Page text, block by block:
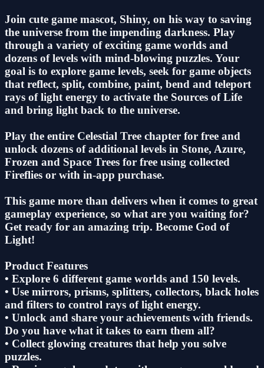
Join cute game mascot, Shiny, on his way to saving
the universe from the impending darkness. Play
through a variety of exciting game worlds and
dozens of levels with mind-blowing puzzles. Your
goal is to explore game levels, seek for game objects
that reflect, split, combine, paint, bend and teleport
rays of light energy to activate the Sources of Life
and bring light back to the universe.
Play the entire Celestial Tree chapter for free and
unlock dozens of additional levels in Stone, Azure,
Frozen and Space Trees for free using collected
Fireflies or with in-app purchase.
This game more than delivers when it comes to great
gameplay experience, so what are you waiting for?
Get ready for an amazing trip. Become God of
Light!
Product Features
• Explore 6 different game worlds and 150 levels.
• Use mirrors, prisms, splitters, collectors, black holes
and filters to control rays of light energy.
• Unlock and share your achievements with friends.
Do you have what it takes to earn them all?
• Collect glowing creatures that help you solve
puzzles.